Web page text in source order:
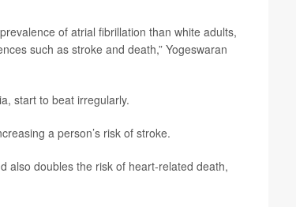
of atrial fibrillation than white adults,
such as stroke and death,” Yogeswaran
start to beat irregularly.
a person’s risk of stroke.
also doubles the risk of heart-related death,